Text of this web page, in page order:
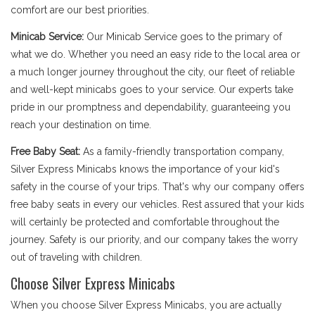
comfort are our best priorities.
Minicab Service: Our Minicab Service goes to the primary of
what we do. Whether you need an easy ride to the local area or
a much longer journey throughout the city, our fleet of reliable
and well-kept minicabs goes to your service. Our experts take
pride in our promptness and dependability, guaranteeing you
reach your destination on time.
Free Baby Seat: As a family-friendly transportation company,
Silver Express Minicabs knows the importance of your kid's
safety in the course of your trips. That's why our company offers
free baby seats in every our vehicles. Rest assured that your kids
will certainly be protected and comfortable throughout the
journey. Safety is our priority, and our company takes the worry
out of traveling with children.
Choose Silver Express Minicabs
When you choose Silver Express Minicabs, you are actually